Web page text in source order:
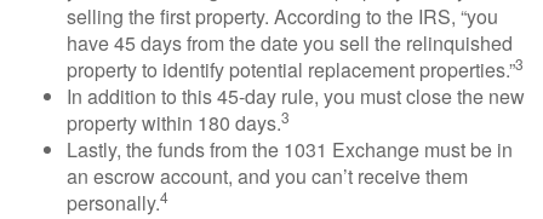
selling the first property. According to the IRS, “you
have 45 days from the date you sell the relinquished
property to identify potential replacement properties.”3
In addition to this 45-day rule, you must close the new
property within 180 days.3
Lastly, the funds from the 1031 Exchange must be in
an escrow account, and you can’t receive them
personally.4